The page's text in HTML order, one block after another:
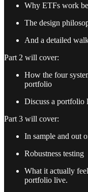
Why ETFs work
The design
And a detailed
Part 2 will cover:
How the four
portfolio
Discuss a portfolio
Part 3 will cover:
In sample and out
Robustness testing
What it actually
portfolio live.